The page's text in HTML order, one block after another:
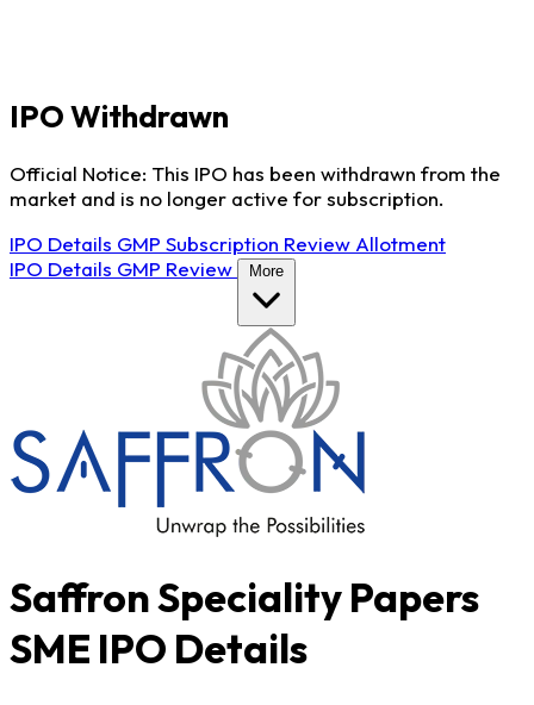
IPO Withdrawn
Official Notice: This IPO has been withdrawn from the
market and is no longer active for subscription.
IPO Details GMP Subscription ReviewAllotment
IPO Details GMP Review More
Saffron Speciality Papers
SME IPO Details